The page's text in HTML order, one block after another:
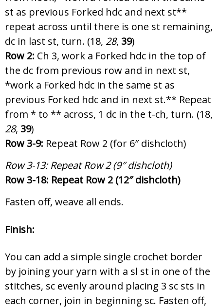
st as previous Forked hdc and next st**
repeat across until there is one st remaining,
dc in last st, turn. (18, 28, 39)
Row 2: Ch 3, work a Forked hdc in the top of
the dc from previous row and in next st,
*work a Forked hdc in the same st as
previous Forked hdc and in next st.** Repeat
from * to ** across, 1 dc in the t-ch, turn. (18,
28, 39)
Row 3-9: Repeat Row 2 (for 6″ dishcloth)
Row 3-13: Repeat Row 2 (9″ dishcloth)
Row 3-18: Repeat Row 2 (12″ dishcloth)
Fasten off, weave all ends.
Finish:
You can add a simple single crochet border
by joining your yarn with a sl st in one of the
stitches, sc evenly around placing 3 sc sts in
each corner, join in beginning sc. Fasten off,